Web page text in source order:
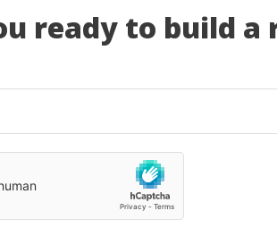
ready to build